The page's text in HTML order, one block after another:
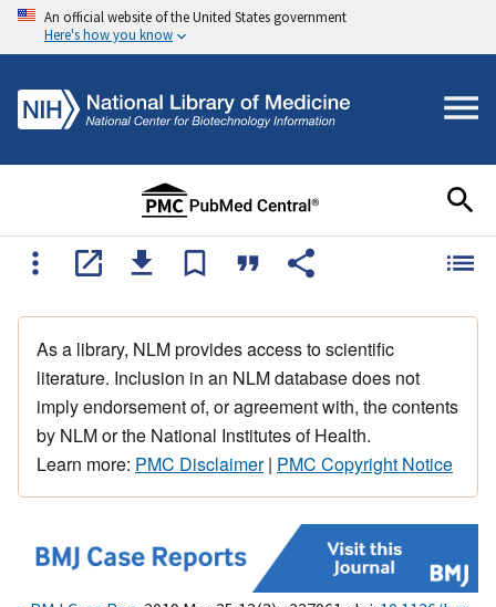
An official website of the United States government
Here's how you know
As a library, NLM provides access to scientific
literature. Inclusion in an NLM database does not
imply endorsement of, or agreement with, the contents
by NLM or the National Institutes of Health.
Learn more: PMC Disclaimer| PMC Copyright Notice